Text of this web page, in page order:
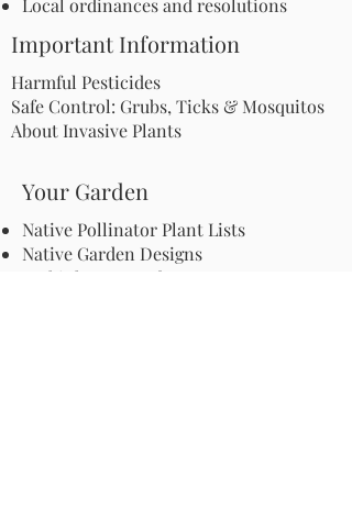
Important Information
Harmful Pesticides
Safe Control: Grubs, Ticks & Mosquitos
About Invasive Plants
Your Garden
Native Pollinator Plant Lists
Native Garden Designs
Rethink Your Yard